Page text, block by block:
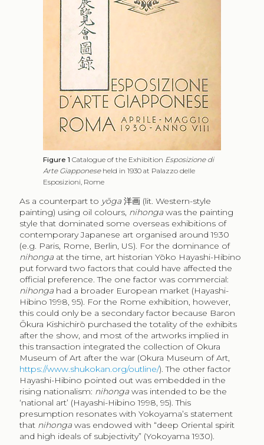
Figure 1 Catalogue of the Exhibition Esposizione di
Arte Giapponeseheld in 1930 at Palazzo delle
Esposizioni, Rome
As a counterpart to yōga 洋画(lit. Western-style
painting) using oil colours, nihongawas the painting
style that dominated some overseas exhibitions of
contemporary Japanese art organised around 1930
(e.g. Paris, Rome, Berlin, US). For the dominance of
nihongaat the time, art historian Yōko Hayashi-Hibino
put forward two factors that could have affected the
official preference. The one factor was commercial:
nihongahad a broader European market (Hayashi-
Hibino 1998, 95). For the Rome exhibition, however,
this could only be a secondary factor because Baron
Ōkura Kishichirō purchased the totality of the exhibits
after the show, and most of the artworks implied in
this transaction integrated the collection of Okura
Museum of Art after the war (Okura Museum of Art,
https://www.shukokan.org/outline/). The other factor
Hayashi-Hibino pointed out was embedded in the
rising nationalism: nihongawas intended to be the
‘national art’ (Hayashi-Hibino 1998, 95). This
presumption resonates with Yokoyama’s statement
that nihongawas endowed with “deep Oriental spirit
and high ideals of subjectivity” (Yokoyama 1930).